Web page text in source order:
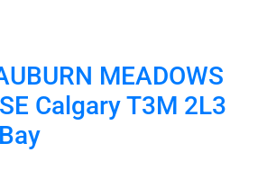
MEADOWS
CalgaryT3M 2L3